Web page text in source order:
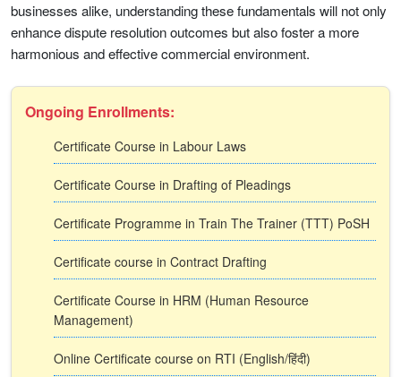
businesses alike, understanding these fundamentals will not only
enhance dispute resolution outcomes but also foster a more
harmonious and effective commercial environment.
Ongoing Enrollments:
Certificate Course in Labour Laws
Certificate Course in Drafting of Pleadings
Certificate Programme in Train The Trainer (TTT) PoSH
Certificate course in Contract Drafting
Certificate Course in HRM (Human Resource
Management)
Online Certificate course on RTI (English/हिंदी)